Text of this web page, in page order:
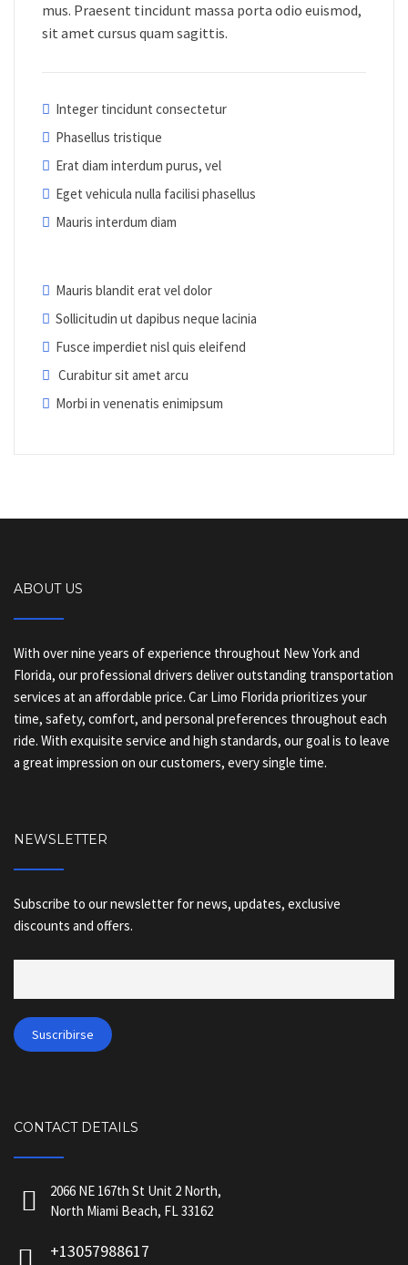
mus. Praesent tincidunt massa porta odio euismod,
sit amet cursus quam sagittis.
Integer tincidunt consectetur
Phasellus tristique
Erat diam interdum purus, vel
Eget vehicula nulla facilisi phasellus
Mauris interdum diam
Mauris blandit erat vel dolor
Sollicitudin ut dapibus neque lacinia
Fusce imperdiet nisl quis eleifend
Curabitur sit amet arcu
Morbi in venenatis enimipsum
ABOUT US
With over nine years of experience throughout New York and
Florida, our professional drivers deliver outstanding transportation
services at an affordable price. Car Limo Florida prioritizes your
time, safety, comfort, and personal preferences throughout each
ride. With exquisite service and high standards, our goal is to leave
a great impression on our customers, every single time.
NEWSLETTER
Subscribe to our newsletter for news, updates, exclusive
discounts and offers.
CONTACT DETAILS
2066 NE 167th St Unit 2 North,
North Miami Beach, FL 33162
+13057988617